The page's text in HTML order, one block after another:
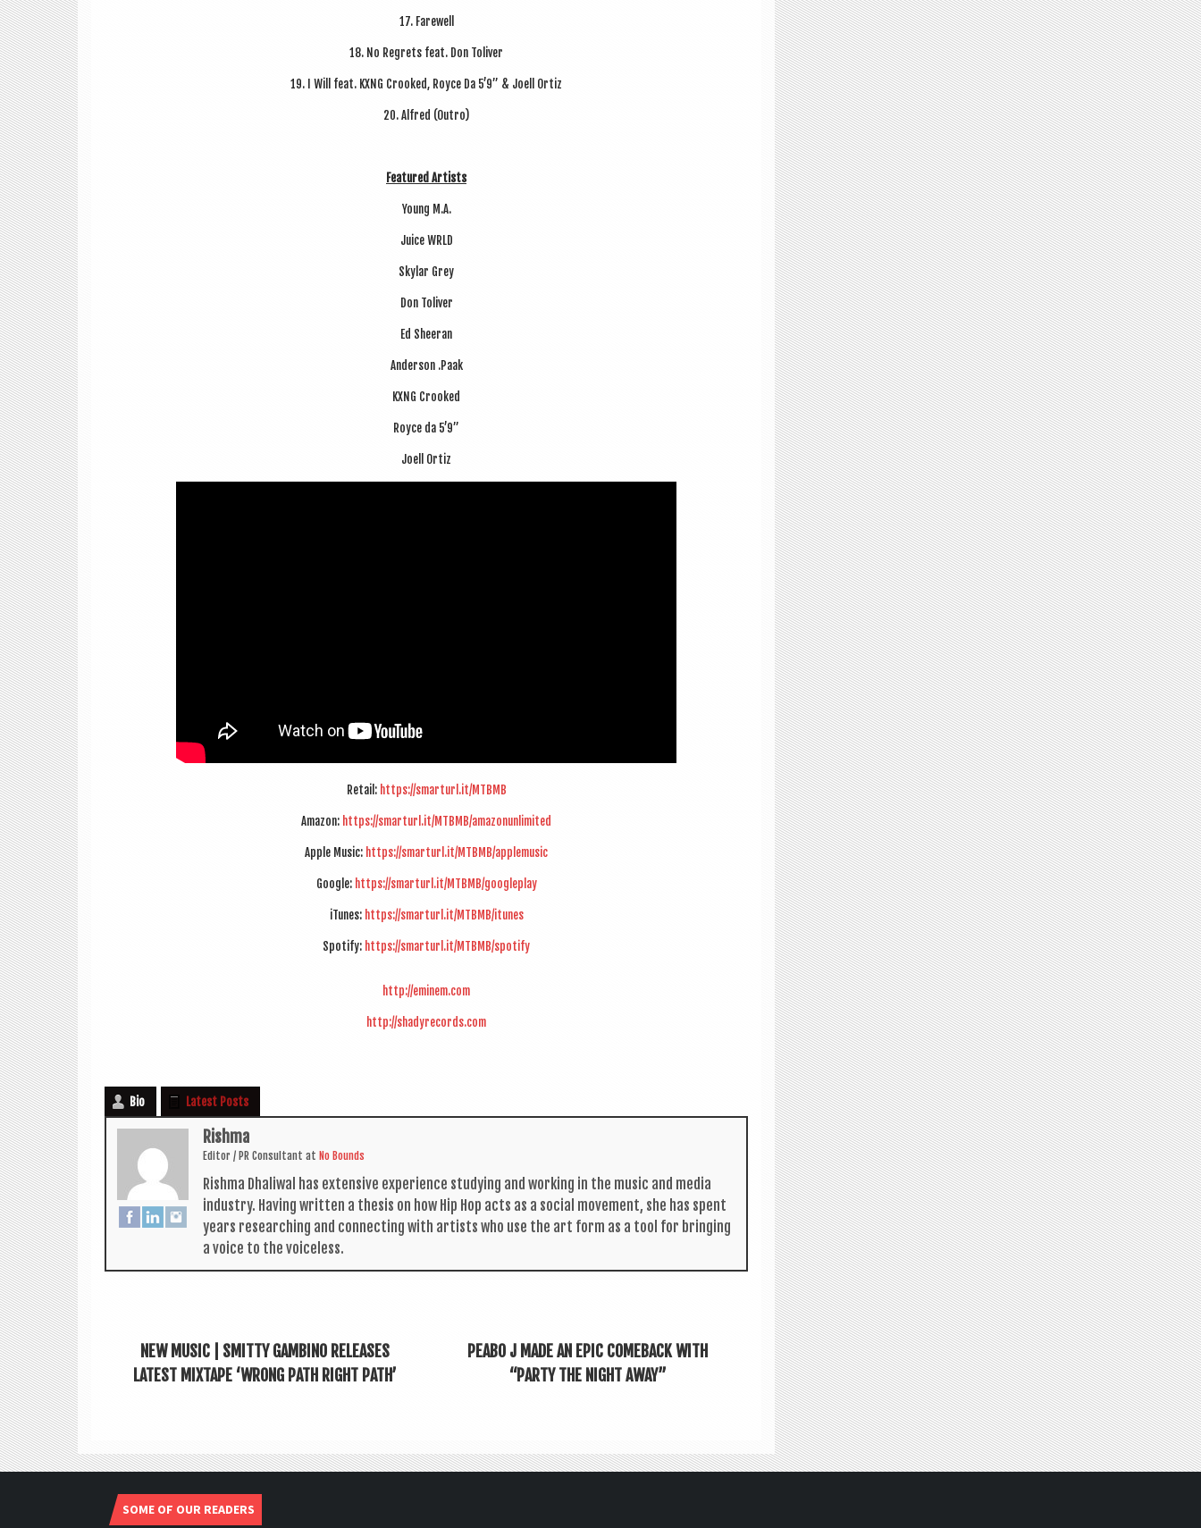
17. Farewell
18. No Regrets feat. Don Toliver
19. I Will feat. KXNG Crooked, Royce Da 5’9” & Joell Ortiz
20. Alfred (Outro)
Fea­tured Artists
Young M.A.
Juice WRLD
Sky­lar Grey
Don Toliv­er
Ed Sheer­an
Ander­son .Paak
KXNG Crooked
Royce da 5’9”
Joell Ort­iz
Retail: https://smarturl.it/MTBMB
Amazon: https://smarturl.it/MTBMB/amazonunlimited
Apple Music: https://smarturl.it/MTBMB/applemusic
Google: https://smarturl.it/MTBMB/googleplay
iTunes: https://smarturl.it/MTBMB/itunes
Spo­ti­fy: https://smarturl.it/MTBMB/spotify
http://eminem.com
http://shadyrecords.com
Bio Latest Posts
Rishma
Edit­or / PR Con­sult­ant at No Bounds
Rishma Dhali­w­al has extens­ive exper­i­ence study­ing and work­ing in the music and media
industry. Hav­ing writ­ten a thes­is on how Hip Hop acts as a social move­ment, she has spent
years research­ing and con­nect­ing with artists who use the art form as a tool for bring­ing
a voice to the voiceless.
NEW MUSIC | SMITTY GAMBINO RELEASES
LATEST MIXTAPE ‘WRONG PATH RIGHT PATH’
PEABO J MADE AN EPIC COMEBACK WITH
“PARTY THE NIGHT AWAY”
SOME OF OUR READERS